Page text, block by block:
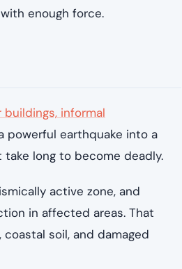
enough force.
buildings, informal
powerful earthquake into a
long to become deadly.
active zone, and
in affected areas. That
soil, and damaged